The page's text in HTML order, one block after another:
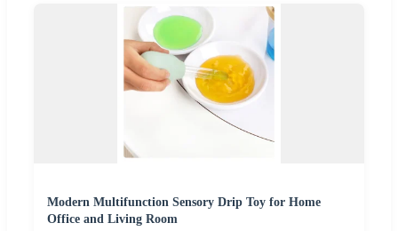
Modern Multifunction Sensory Drip Toy for Home
Office and Living Room